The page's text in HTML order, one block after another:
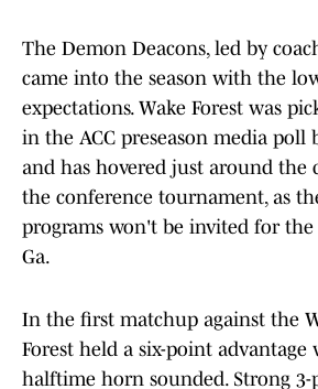
The Demon Deacons, led by
came into the season with the
expectations. Wake Forest was
in the ACC preseason media poll
and has hovered just around the
the conference tournament, as
programs won't be invited for
Ga.
In the first matchup against the
Forest held a six-point advantage
halftime horn sounded. Strong